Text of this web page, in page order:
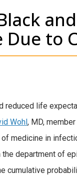
to
reduced life
Wohl , MD,
medicine in
department of
cumulative